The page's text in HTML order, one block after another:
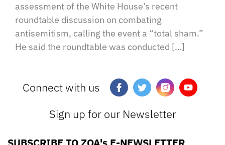
assessment of the White House’s recent
roundtable discussion on combating
antisemitism, calling the event a “total sham.”
He said the roundtable was conducted […]
Connect with us
Sign up for our Newsletter